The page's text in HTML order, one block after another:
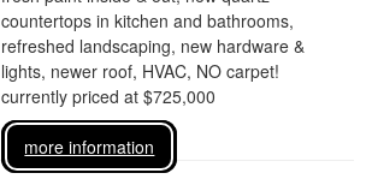
countertops in kitchen and bathrooms,
refreshed landscaping, new hardware &
lights, newer roof, HVAC, NO carpet!
currently priced at $725,000
more information